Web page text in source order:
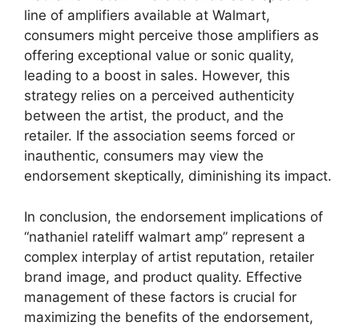
line of amplifiers available at Walmart,
consumers might perceive those amplifiers as
offering exceptional value or sonic quality,
leading to a boost in sales. However, this
strategy relies on a perceived authenticity
between the artist, the product, and the
retailer. If the association seems forced or
inauthentic, consumers may view the
endorsement skeptically, diminishing its impact.
In conclusion, the endorsement implications of
“nathaniel rateliff walmart amp” represent a
complex interplay of artist reputation, retailer
brand image, and product quality. Effective
management of these factors is crucial for
maximizing the benefits of the endorsement,